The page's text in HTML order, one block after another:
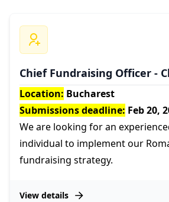
Chief Fundraising Officer -
Location: Bucharest
Submissions deadline: Feb 20,
We are looking for an
individual to implement our
fundraising strategy.
View details